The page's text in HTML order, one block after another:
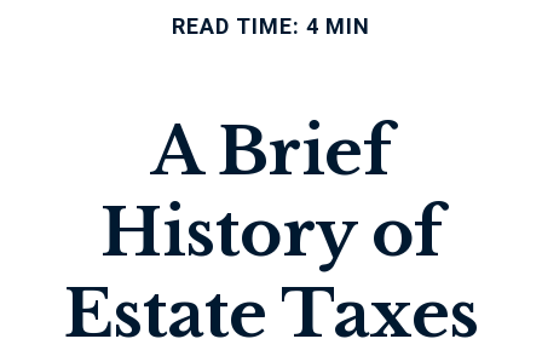
READ TIME: 4 MIN
A Brief
History of
Estate Taxes